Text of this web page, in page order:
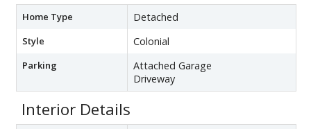
Home Type Detached
Style Colonial
Parking
Attached Garage
Driveway
Interior Details